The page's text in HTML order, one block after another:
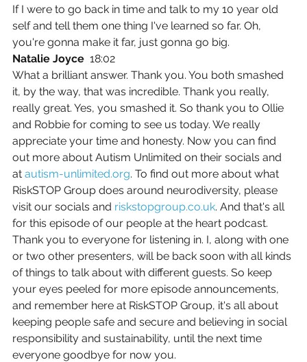
If I were to go back in time and talk to my 10 year old
self and tell them one thing I've learned so far. Oh,
you're gonna make it far, just gonna go big.
Natalie Joyce 18:02
What a brilliant answer. Thank you. You both smashed
it, by the way, that was incredible. Thank you really,
really great. Yes, you smashed it. So thank you to Ollie
and Robbie for coming to see us today. We really
appreciate your time and honesty. Now you can find
out more about Autism Unlimited on their socials and
at autism-unlimited.org. To find out more about what
RiskSTOP Group does around neurodiversity, please
visit our socials and riskstopgroup.co.uk. And that's all
for this episode of our people at the heart podcast.
Thank you to everyone for listening in. I, along with one
or two other presenters, will be back soon with all kinds
of things to talk about with different guests. So keep
your eyes peeled for more episode announcements,
and remember here at RiskSTOP Group, it's all about
keeping people safe and secure and believing in social
responsibility and sustainability, until the next time
everyone goodbye for now you.